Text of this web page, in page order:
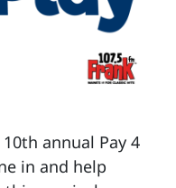
annual Pay 4
in and help